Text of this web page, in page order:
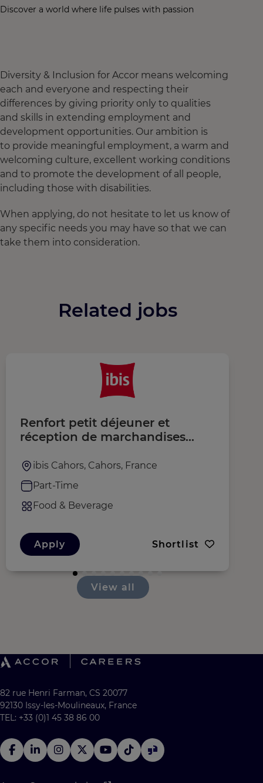
Discover a world where life pulses with passion
Diversity & Inclusion for Accor means welcoming
each and everyone and respecting their
differences by giving priority only to qualities
and skills in extending employment and
development opportunities. Our ambition is
to provide meaningful employment, a warm and
welcoming culture, excellent working conditions
and to promote the development of all people,
including those with disabilities.
When applying, do not hesitate to let us know of
any specific needs you may have so that we can
take them into consideration.
Related jobs
Renfort petit déjeuner et
réception de marchandises
ibis Cahors, Cahors, France
Part-Time
Food & Beverage
Apply Shortlist
View all
82 rue Henri Farman, CS 20077
92130 Issy-les-Moulineaux, France
TEL: +33 (0)1 45 38 86 00